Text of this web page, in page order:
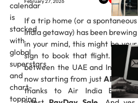
calendar
is
stacked
with
global
superstars
and
chart-
topping
If a trip home (or a spontaneous
India getaway) has been brewing
in your mind, this might be your
sign to book that flight. Flights
between the UAE and India are
now starting from just AED 323,
thanks to Air India Express’